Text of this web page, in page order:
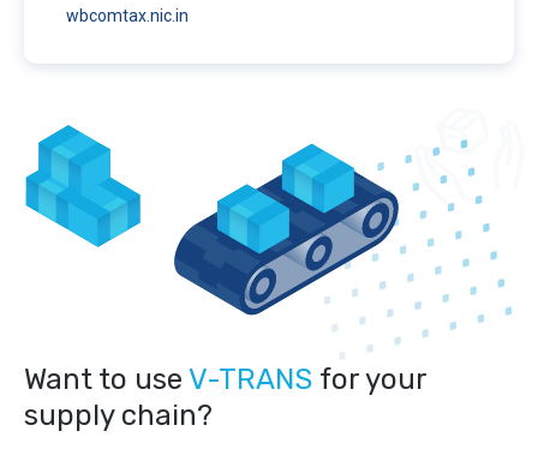
wbcomtax.nic.in
Want to use V-TRANS for your
supply chain?